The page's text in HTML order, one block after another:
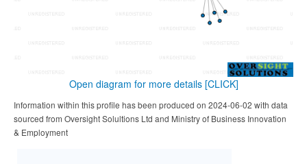
Open diagram for more details [CLICK]
Information within this profile has been produced on 2024-06-02 with data
sourced from Oversight Solultions Ltd and Ministry of Business Innovation
& Employment